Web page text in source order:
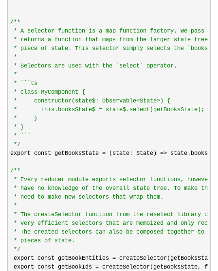
/**
* A selector function is a map function factory. We pass it
* returns a function that maps from the larger state tree
* piece of state. This selector simply selects the `books`
*
* Selectors are used with the `select` operator.
*
* ```ts
* class MyComponent {
*     constructor(state$: Observable<State>) {
*       this.booksState$ = state$.select(getBooksState);
*     }
* }
* ```
*/
export const getBooksState = (state: State) => state.books;
/**
* Every reducer module exports selector functions, however
* have no knowledge of the overall state tree. To make them
* need to make new selectors that wrap them.
*
* The createSelector function from the reselect library
* very efficient selectors that are memoized and only
* The created selectors can also be composed together to
* pieces of state.
*/
export const getBookEntities =
export const getBookIds = createSelector(getBooksState,